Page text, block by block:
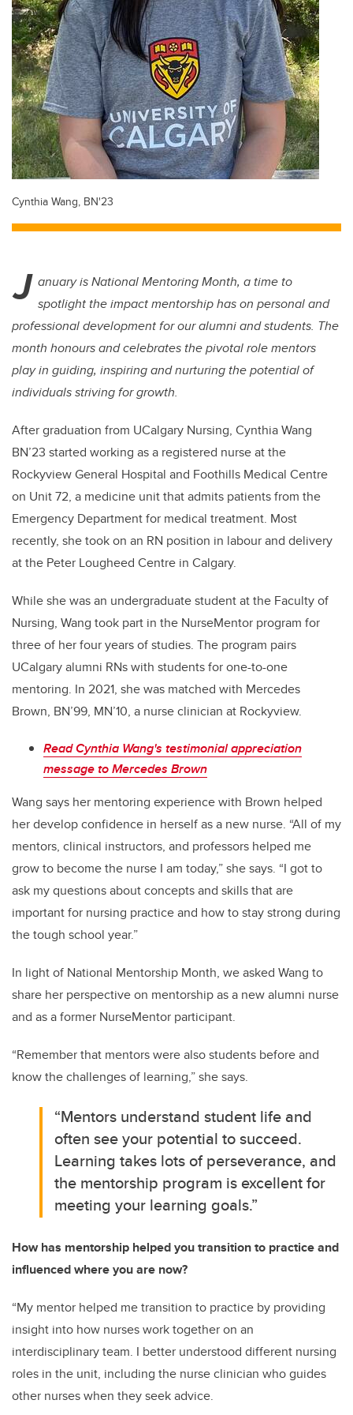
Cynthia Wang, BN'23
J anuary is National Mentoring Month, a time to
spotlight the impact mentorship has on personal and
professional development for our alumni and students. The
month honours and celebrates the pivotal role mentors
play in guiding, inspiring and nurturing the potential of
individuals striving for growth.
After graduation from UCalgary Nursing, Cynthia Wang
BN’23 started working as a registered nurse at the
Rockyview General Hospital and Foothills Medical Centre
on Unit 72, a medicine unit that admits patients from the
Emergency Department for medical treatment. Most
recently, she took on an RN position in labour and delivery
at the Peter Lougheed Centre in Calgary.
While she was an undergraduate student at the Faculty of
Nursing, Wang took part in the NurseMentor program for
three of her four years of studies. The program pairs
UCalgary alumni RNs with students for one-to-one
mentoring. In 2021, she was matched with Mercedes
Brown, BN’99, MN’10, a nurse clinician at Rockyview.
Read Cynthia Wang's testimonial appreciation
message to Mercedes Brown
Wang says her mentoring experience with Brown helped
her develop confidence in herself as a new nurse. “All of my
mentors, clinical instructors, and professors helped me
grow to become the nurse I am today,” she says. “I got to
ask my questions about concepts and skills that are
important for nursing practice and how to stay strong during
the tough school year.”
In light of National Mentorship Month, we asked Wang to
share her perspective on mentorship as a new alumni nurse
and as a former NurseMentor participant.
“Remember that mentors were also students before and
know the challenges of learning,” she says.
“Mentors understand student life and
often see your potential to succeed.
Learning takes lots of perseverance, and
the mentorship program is excellent for
meeting your learning goals.”
How has mentorship helped you transition to practice and
influenced where you are now?
“My mentor helped me transition to practice by providing
insight into how nurses work together on an
interdisciplinary team. I better understood different nursing
roles in the unit, including the nurse clinician who guides
other nurses when they seek advice.